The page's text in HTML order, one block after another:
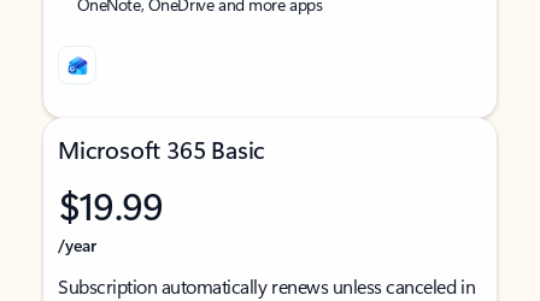
Microsoft 365 Basic
$19.99
/year
Subscription automatically renews unless canceled in